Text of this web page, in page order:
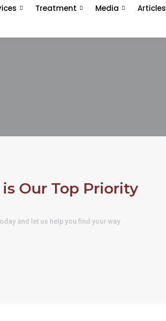
Treatment Media Articles
Our Top Priority
and let us help you find your way